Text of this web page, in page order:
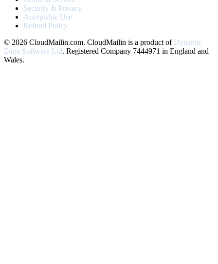
Security & Privacy
Acceptable Use
Refund Policy
© 2026 CloudMailin.com. CloudMailin is a product of Dynamic
Edge Software Ltd. Registered Company 7444971 in England and
Wales.